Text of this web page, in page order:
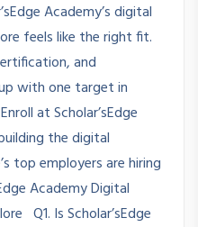
Academy’s digital
feels like the right fit.
and
with one target in
at Scholar’sEdge
the digital
top employers are hiring
Academy Digital
Q1. Is Scholar’sEdge